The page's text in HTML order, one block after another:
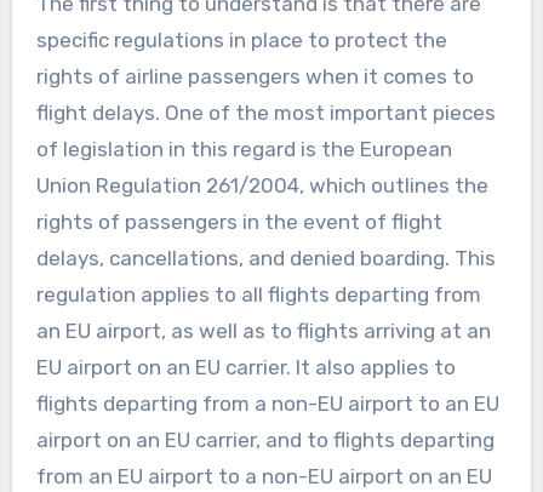
specific regulations in place to protect the
rights of airline passengers when it comes to
flight delays. One of the most important pieces
of legislation in this regard is the European
Union Regulation 261/2004, which outlines the
rights of passengers in the event of flight
delays, cancellations, and denied boarding. This
regulation applies to all flights departing from
an EU airport, as well as to flights arriving at an
EU airport on an EU carrier. It also applies to
flights departing from a non-EU airport to an EU
airport on an EU carrier, and to flights departing
from an EU airport to a non-EU airport on an EU